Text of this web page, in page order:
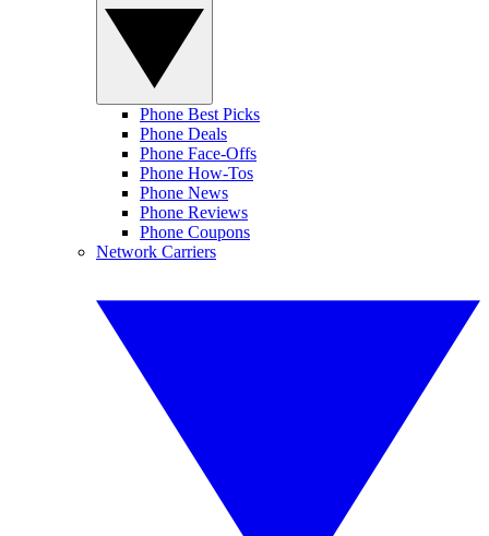
Phone Best Picks
Phone Deals
Phone Face-Offs
Phone How-Tos
Phone News
Phone Reviews
Phone Coupons
Network Carriers